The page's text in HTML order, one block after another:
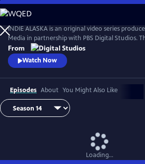
Skip
to
Main
Content
INDIE ALASKA is an original video series
Media in partnership with PBS Digital Studios.
capture the diverse and colorful lifestyles of
and at play. Together, these videos will present
look at living in Alaska. Music by Starship
From
Watch Now
Episodes About You Might Also Like
Loading...